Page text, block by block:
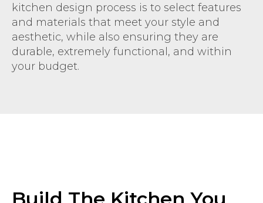
kitchen design process is to select features
and materials that meet your style and
aesthetic, while also ensuring they are
durable, extremely functional, and within
your budget.